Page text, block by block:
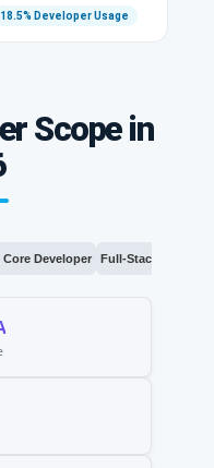
18.5% Developer Usage
Scope in
Core Developer Full-Stack .NET